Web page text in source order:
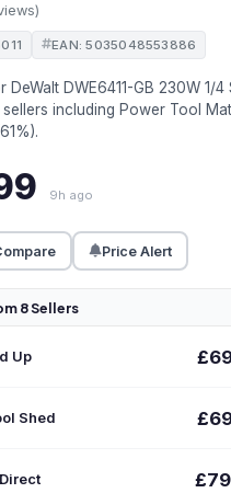
EAN: 5035048553886
DeWalt DWE6411-GB 230W
including Power Tool
9h ago
Price Alert
8 Sellers
Up
Shed